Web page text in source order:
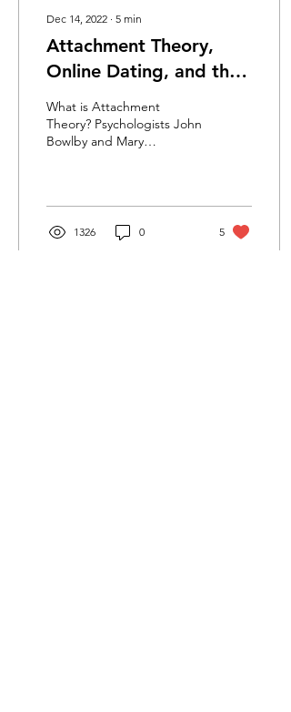
Dec 14, 2022 ∙ 5 min
Attachment Theory,
Online Dating, and the
Anxious-Avoidant Cycle
What is Attachment
Theory? Psychologists John
Bowlby and Mary
attachment...
1326 0 5